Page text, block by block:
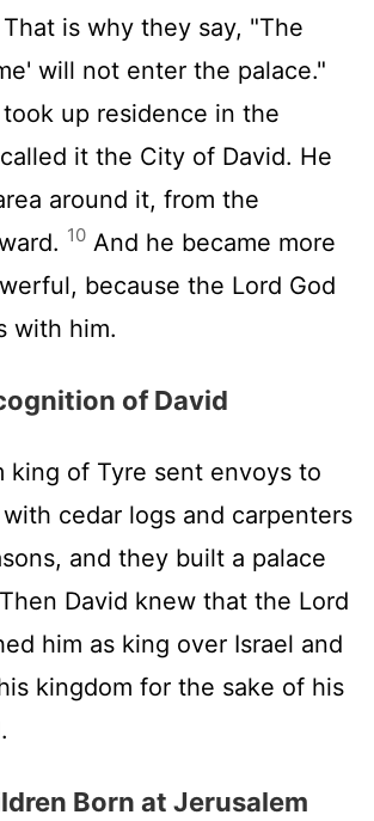
is why they say, "The
will not enter the palace."
up residence in the
it the City of David. He
around it, from the
10 And he became more
because the Lord God
with him.
of David
king of Tyre sent envoys to
cedar logs and carpenters
and they built a palace
Then David knew that the Lord
him as king over Israel and
kingdom for the sake of his
Born at Jerusalem